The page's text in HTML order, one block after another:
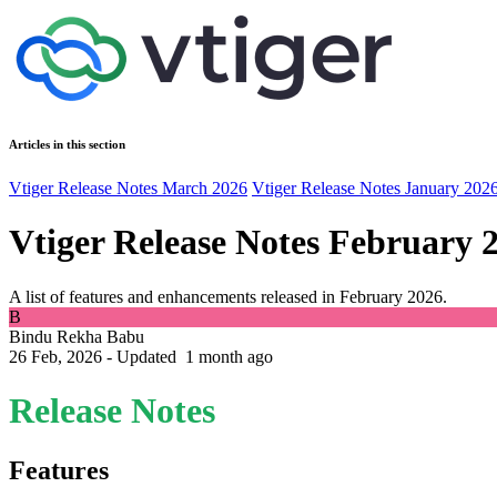
Articles in this section
Vtiger Release Notes March 2026 Vtiger Release Notes January
Vtiger Release Notes February
A list of features and enhancements released in February 2026.
B
Bindu Rekha Babu
26 Feb, 2026 - Updated 1 month ago
Release Notes
Features